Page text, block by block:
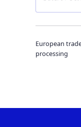
European
processing